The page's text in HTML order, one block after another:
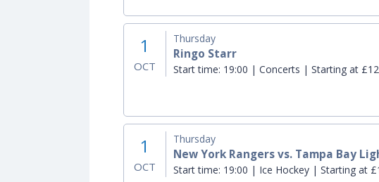
1
OCT
Thursday
Ringo Starr
Start time: 19:00 | Concerts | Starting at
1
OCT
Thursday
New York Rangers vs. Tampa Bay
Start time: 19:00 | Ice Hockey | Starting at